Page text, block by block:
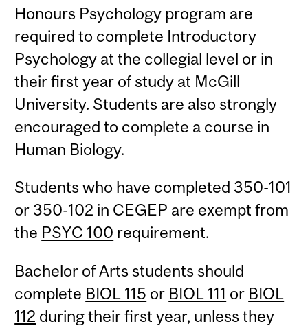
Honours Psychology program are
required to complete Introductory
Psychology at the collegial level or in
their first year of study at McGill
University. Students are also strongly
encouraged to complete a course in
Human Biology.
Students who have completed 350-101
or 350-102 in CEGEP are exempt from
the PSYC 100 requirement.
Bachelor of Arts students should
complete BIOL 115 or BIOL 111 or BIOL
112 during their first year, unless they